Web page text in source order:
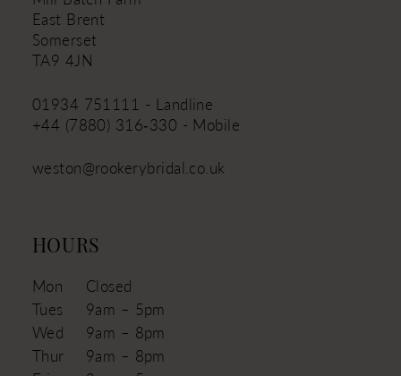
East Brent
Somerset
TA9 4JN
01934 751111 - Landline
+44 (7880) 316‑330 - Mobile
weston@rookerybridal.co.uk
HOURS
Mon
Closed
Tues
9am – 5pm
Wed
9am – 8pm
Thur
9am – 8pm